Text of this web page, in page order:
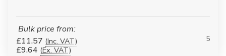
Bulk price from:
£11.57 (Inc. VAT)
£9.64 (Ex. VAT)
5